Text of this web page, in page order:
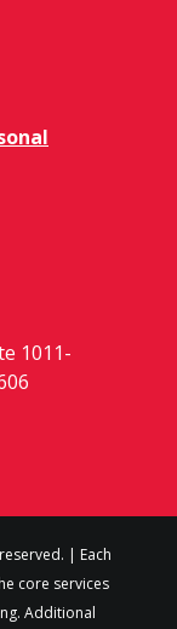
1011-
| Each
core services
Additional